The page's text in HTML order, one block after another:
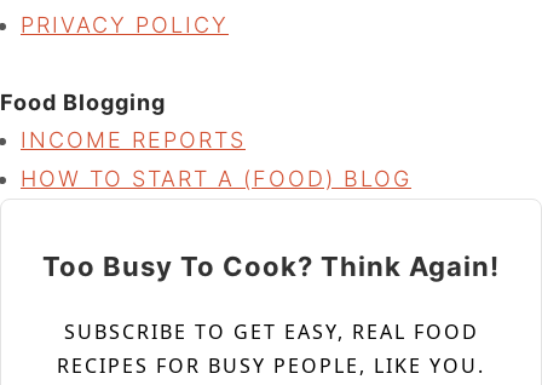
PRIVACY POLICY
Food Blogging
INCOME REPORTS
HOW TO START A (FOOD) BLOG
Too Busy To Cook? Think Again!
SUBSCRIBE TO GET EASY, REAL FOOD
RECIPES FOR BUSY PEOPLE, LIKE YOU.